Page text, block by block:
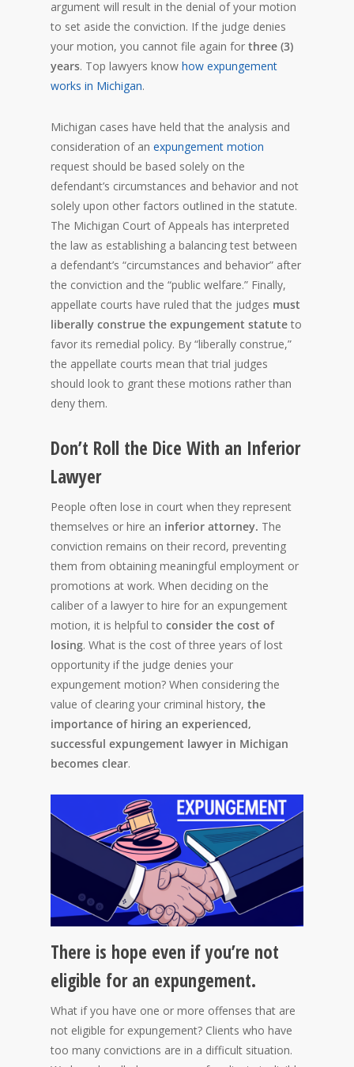
argument will result in the denial of your motion
to set aside the conviction. If the judge denies
your motion, you cannot file again for three (3)
years. Top lawyers know how expungement
works in Michigan.
Michigan cases have held that the analysis and
consideration of an expungement motion
request should be based solely on the
defendant’s circumstances and behavior and not
solely upon other factors outlined in the statute.
The Michigan Court of Appeals has interpreted
the law as establishing a balancing test between
a defendant’s “circumstances and behavior” after
the conviction and the “public welfare.” Finally,
appellate courts have ruled that the judges must
liberally construe the expungement statute to
favor its remedial policy. By “liberally construe,”
the appellate courts mean that trial judges
should look to grant these motions rather than
deny them.
Don’t Roll the Dice With an Inferior
Lawyer
People often lose in court when they represent
themselves or hire an inferior attorney. The
conviction remains on their record, preventing
them from obtaining meaningful employment or
promotions at work. When deciding on the
caliber of a lawyer to hire for an expungement
motion, it is helpful to consider the cost of
losing. What is the cost of three years of lost
opportunity if the judge denies your
expungement motion? When considering the
value of clearing your criminal history, the
importance of hiring an experienced,
successful expungement lawyer in Michigan
becomes clear.
There is hope even if you’re not
eligible for an expungement.
What if you have one or more offenses that are
not eligible for expungement? Clients who have
too many convictions are in a difficult situation.